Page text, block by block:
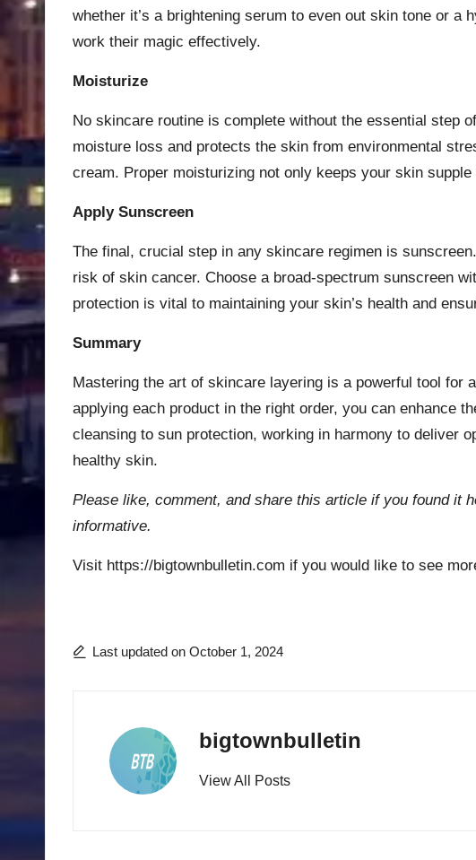
whether it’s a brightening serum to even out skin tone or
work their magic effectively.
Moisturize
No skincare routine is complete without the essential step
moisture loss and protects the skin from environmental
cream. Proper moisturizing not only keeps your skin
Apply Sunscreen
The final, crucial step in any skincare regimen is
risk of skin cancer. Choose a broad-spectrum sunscreen
protection is vital to maintaining your skin’s health and
Summary
Mastering the art of skincare layering is a powerful tool for
applying each product in the right order, you can enhance
cleansing to sun protection, working in harmony to deliver
healthy skin.
Please like, comment, and share this article if you found it
informative.
Visit https://bigtownbulletin.com if you would like to see
Last updated on October 1, 2024
bigtownbulletin
View All Posts